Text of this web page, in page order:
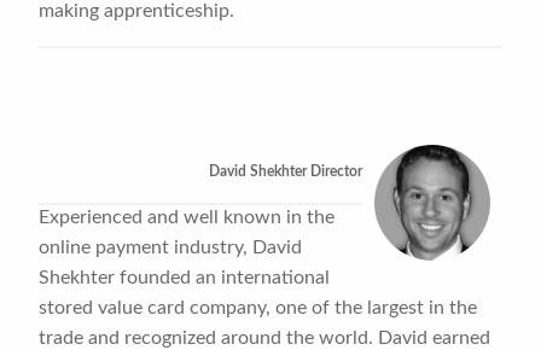
making apprenticeship.
David Shekhter Director
Experienced and well known in the
online payment industry, David
Shekhter founded an international
stored value card company, one of the largest in the
trade and recognized around the world. David earned